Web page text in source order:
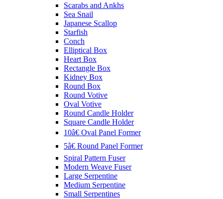
Scarabs and Ankhs
Sea Snail
Japanese Scallop
Starfish
Conch
Elliptical Box
Heart Box
Rectangle Box
Kidney Box
Round Box
Round Votive
Oval Votive
Round Candle Holder
Square Candle Holder
10â€ Oval Panel Former
5â€ Round Panel Former
Spiral Pattern Fuser
Modern Weave Fuser
Large Serpentine
Medium Serpentine
Small Serpentines